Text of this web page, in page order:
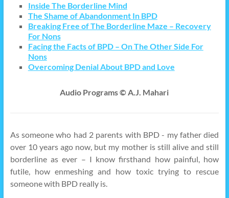
Inside The Borderline Mind
The Shame of Abandonment In BPD
Breaking Free of The Borderline Maze – Recovery
For Nons
Facing the Facts of BPD – On The Other Side For
Nons
Overcoming Denial About BPD and Love
Audio Programs © A.J. Mahari
As someone who had 2 parents with BPD - my father died
over 10 years ago now, but my mother is still alive and still
borderline as ever – I know firsthand how painful, how
futile, how enmeshing and how toxic trying to rescue
someone with BPD really is.